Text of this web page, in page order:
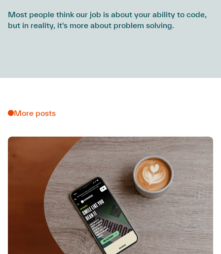
Most people think our job is about your ability to code,
but in reality, it's more about problem solving.
More posts